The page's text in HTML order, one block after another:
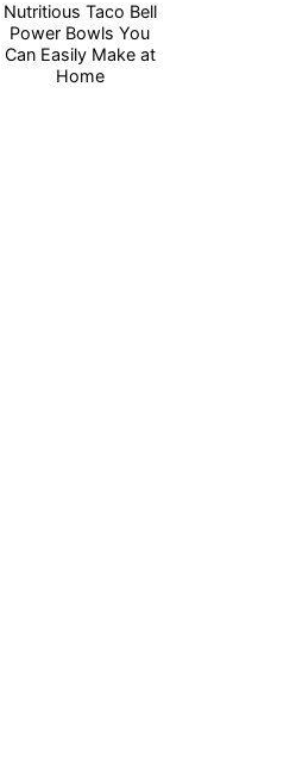
Nutritious Taco Bell
Power Bowls You
Can Easily Make at
Home